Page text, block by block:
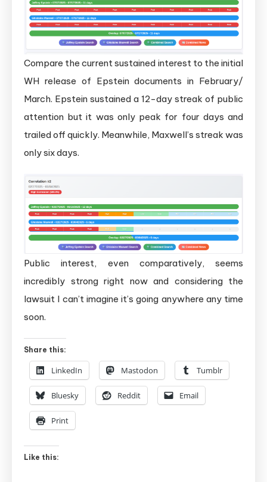
Compare the current sustained interest to the initial
WH release of Epstein documents in February/
March. Epstein sustained a 12-day streak of public
attention but it was only peak for four days and
trailed off quickly. Meanwhile, Maxwell’s streak was
only six days.
Public interest, even comparatively, seems
incredibly strong right now and considering the
lawsuit I can’t imagine it’s going anywhere any time
soon.
Share this:
LinkedIn Mastodon Tumblr
Bluesky Reddit Email
Print
Like this: